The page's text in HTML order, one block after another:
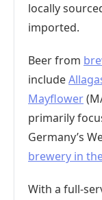
locally
imported.
Beer from
include
Mayflower
primarily
Germany’s
brewery in
With a full-